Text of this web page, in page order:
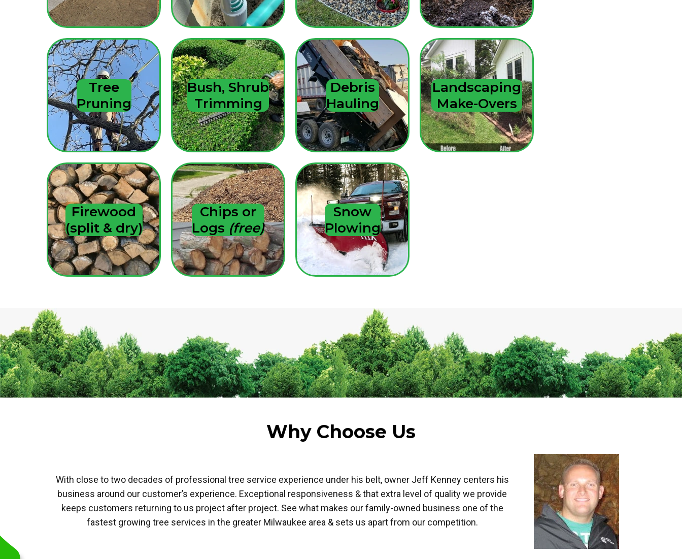
Tree
Pruning
Bush, Shrub
Trimming
Debris
Hauling
Landscaping
Make-Overs
Firewood
(split & dry)
Chips or
Logs (free)
Snow
Plowing
Why Choose Us
With close to two decades of professional tree service experience under his belt, owner Jeff Kenney centers his
business around our customer’s experience. Exceptional responsiveness & that extra level of quality we provide
keeps customers returning to us project after project. See what makes our family-owned business one of the
fastest growing tree services in the greater Milwaukee area & sets us apart from our competition.